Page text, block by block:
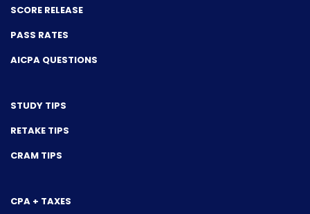
SCORE RELEASE
PASS RATES
AICPA QUESTIONS
STUDY TIPS
RETAKE TIPS
CRAM TIPS
CPA + TAXES